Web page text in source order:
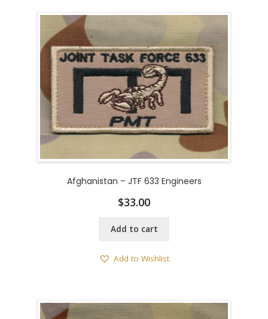
Afghanistan – JTF 633 Engineers
$33.00
Add to cart
Add to Wishlist